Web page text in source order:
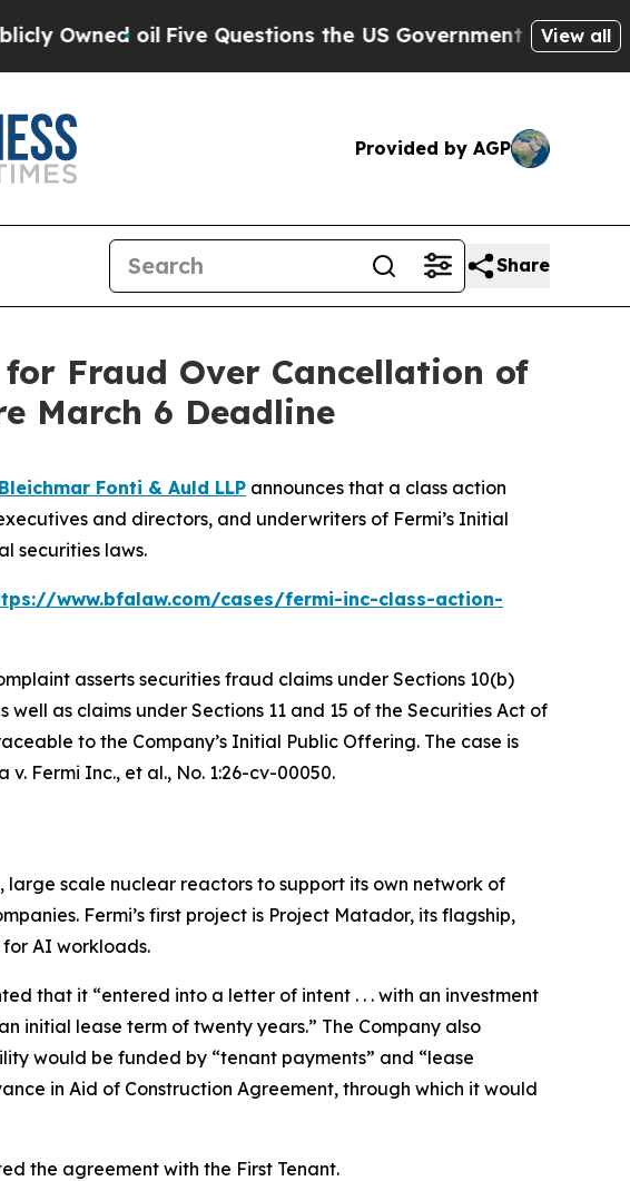
oilFive Questions the US Government Should Answer
View all
Provided by AGP
Share
for Fraud Over Cancellation of
March 6 Deadline
Bleichmar Fonti & Auld LLP announces that a class action
and directors, and underwriters of Fermi’s Initial
securities laws.
www.bfalaw.com/cases/fermi-inc-class-action-
asserts securities fraud claims under Sections 10(b)
as claims under Sections 11 and 15 of the Securities Act of
to the Company’s Initial Public Offering. The case is
v. Fermi Inc., et al., No. 1:26-cv-00050.
scale nuclear reactors to support its own network of
Fermi’s first project is Project Matador, its flagship,
AI workloads.
that it “entered into a letter of intent . . . with an investment
initial lease term of twenty years.” The Company also
would be funded by “tenant payments” and “lease
in Aid of Construction Agreement, through which it would
the agreement with the First Tenant.